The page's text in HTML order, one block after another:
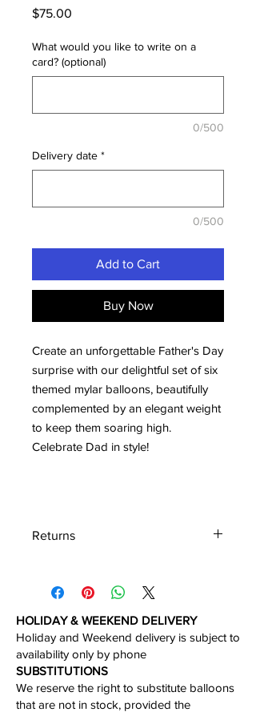
$75.00
What would you like to write on a
card? (optional)
0/500
Delivery date *
0/500
Add to Cart
Buy Now
Create an unforgettable Father's Day
surprise with our delightful set of six
themed mylar balloons, beautifully
complemented by an elegant weight
to keep them soaring high.
Celebrate Dad in style!
Returns
days of the delivery.
HOLIDAY & WEEKEND DELIVERY
Holiday and Weekend delivery is subject to
availability only by phone​
​SUBSTITUTIONS
We reserve the right to substitute balloons
that are not in stock, provided the